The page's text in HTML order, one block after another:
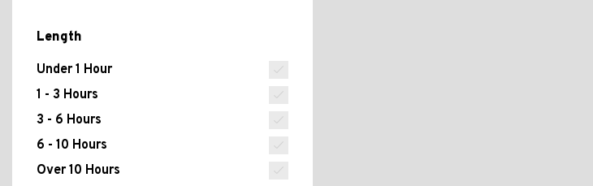
Length
Under 1 Hour
1 - 3 Hours
3 - 6 Hours
6 - 10 Hours
Over 10 Hours